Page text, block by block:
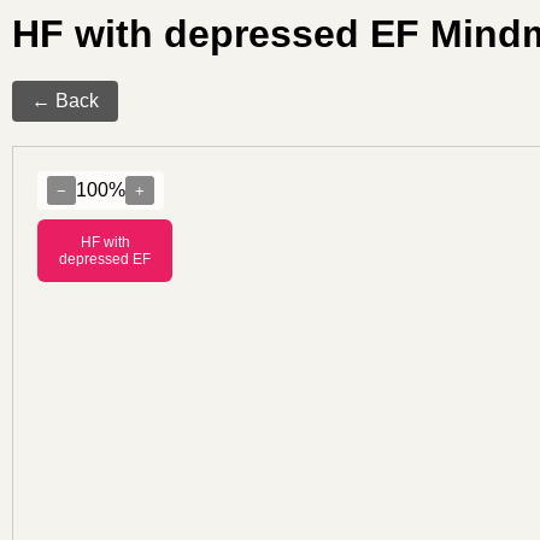
HF with depressed EF
← Back
− 100% +
HF with
depressed EF